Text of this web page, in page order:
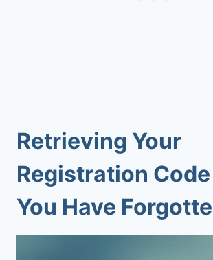
Retrieving Your
Registration
You Have